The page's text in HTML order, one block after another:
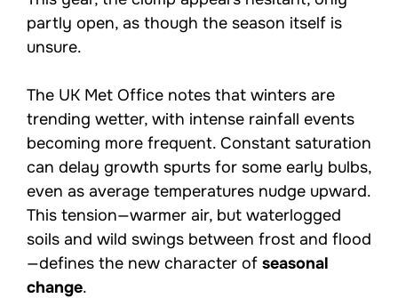
partly open, as though the season itself is
unsure.
The UK Met Office notes that winters are
trending wetter, with intense rainfall events
becoming more frequent. Constant saturation
can delay growth spurts for some early bulbs,
even as average temperatures nudge upward.
This tension—warmer air, but waterlogged
soils and wild swings between frost and flood
—defines the new character of seasonal
change.